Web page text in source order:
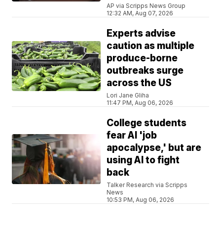
AP via Scripps News Group
12:32 AM, Aug 07, 2026
Experts advise
caution as multiple
produce-borne
outbreaks surge
across the US
Lori Jane Gliha
11:47 PM, Aug 06, 2026
College students
fear AI 'job
apocalypse,' but are
using AI to fight
back
Talker Research via Scripps
News
10:53 PM, Aug 06, 2026